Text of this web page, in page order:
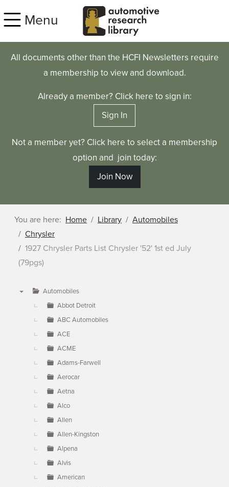
Menu
All documents other than the HCFI Newsletters require
a membership to view and download.
Already a member? Click here to sign in:
Sign In
Not a member yet? Click here to select a membership
option and join today:
Join Now
You are here: Home Library
Automobiles
Chrysler
1927 Chrysler Parts List Chrysler '52' 1st ed July
(79pgs)
Automobiles
Abbot Detroit
ABC Automobiles
ACE
ACME
Adams-Farwell
Aerocar
Aetna
Alco
Allen
Allen-Kingston
Alpena
Alvis
American